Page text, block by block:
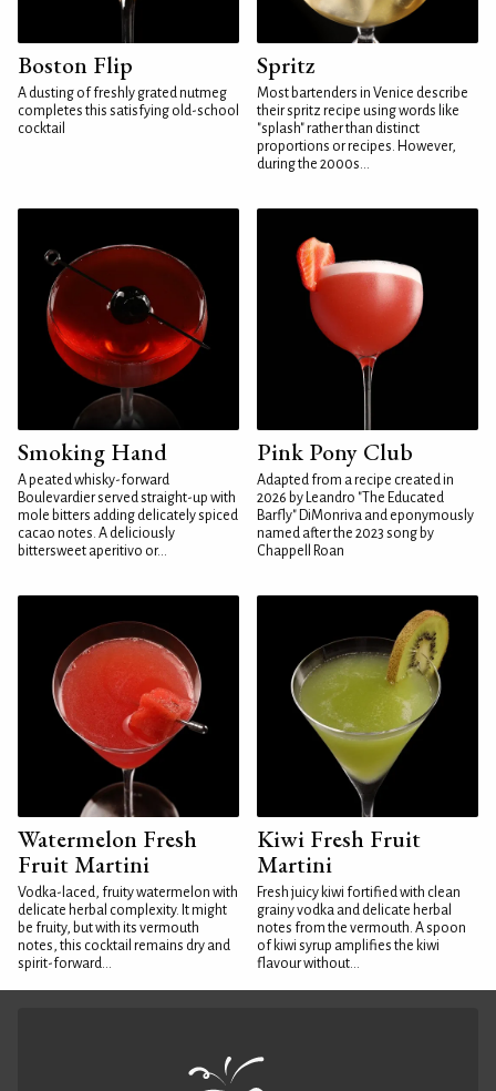
Boston Flip
A dusting of freshly grated nutmeg
completes this satisfying old-school
cocktail
Spritz
Most bartenders in Venice describe
their spritz recipe using words like
"splash" rather than distinct
proportions or recipes. However,
during the 2000s...
Smoking Hand
A peated whisky-forward
Boulevardier served straight-up with
mole bitters adding delicately spiced
cacao notes. A deliciously
bittersweet aperitivo or...
Pink Pony Club
Adapted from a recipe created in
2026 by Leandro "The Educated
Barfly" DiMonriva and eponymously
named after the 2023 song by
Chappell Roan
Watermelon Fresh
Fruit Martini
Vodka-laced, fruity watermelon with
delicate herbal complexity. It might
be fruity, but with its vermouth
notes, this cocktail remains dry and
spirit-forward...
Kiwi Fresh Fruit
Martini
Fresh juicy kiwi fortified with clean
grainy vodka and delicate herbal
notes from the vermouth. A spoon
of kiwi syrup amplifies the kiwi
flavour without...